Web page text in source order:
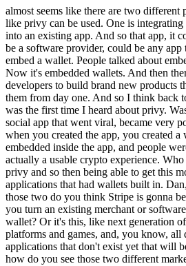
almost seems like there are two different
like privy can be used. One is
into an existing app. And so that app, it
be a software provider, could be any
embed a wallet. People talked about
Now it's embedded wallets. And then
developers to build brand new products
them from day one. And so I think back
was the first time I heard about privy.
social app that went viral, became very
when you created the app, you created
embedded inside the app, and people
actually a usable crypto experience.
privy and so then being able to get this
applications that had wallets built in.
those two do you think Stripe is gonna
you turn an existing merchant or
wallet? Or it's this, like next generation
platforms and games, and, you know, all
applications that don't exist yet that will
how do you see those two different